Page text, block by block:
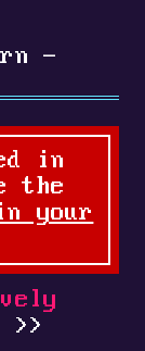
-
in
the
your